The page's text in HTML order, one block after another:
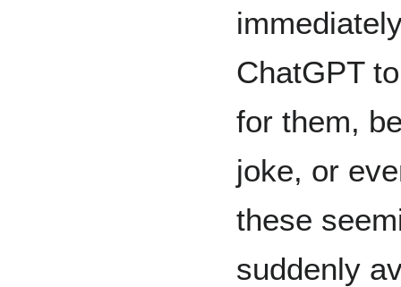
ChatGPT
for them,
joke, or
these
suddenly